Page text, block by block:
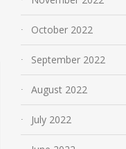
October 2022
September 2022
August 2022
July 2022